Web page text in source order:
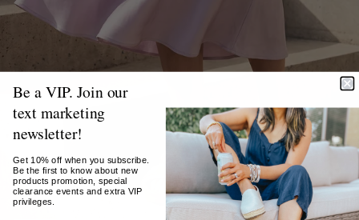
Be a VIP. Join our
text marketing
newsletter!
Get 10% off when you subscribe.
Be the first to know about new
products promotion, special
clearance events and extra VIP
privileges.